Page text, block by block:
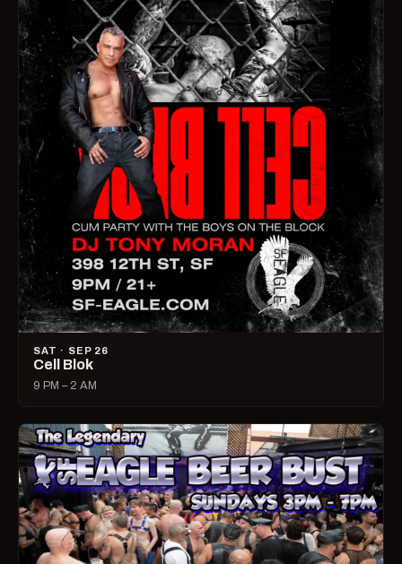
SAT · SEP 26
Cell Blok
9 PM – 2 AM